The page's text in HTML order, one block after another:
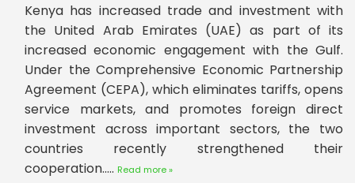
Kenya has increased trade and investment with
the United Arab Emirates (UAE) as part of its
increased economic engagement with the Gulf.
Under the Comprehensive Economic Partnership
Agreement (CEPA), which eliminates tariffs, opens
service markets, and promotes foreign direct
investment across important sectors, the two
countries recently strengthened their
cooperation..... Read more »